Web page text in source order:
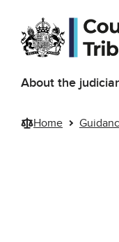
Skip to main content
About the
Home